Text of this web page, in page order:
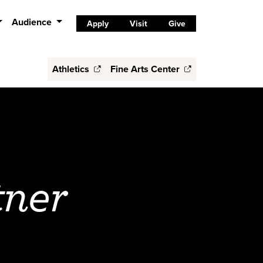
Audience Apply Visit Give
Athletics Fine Arts Center